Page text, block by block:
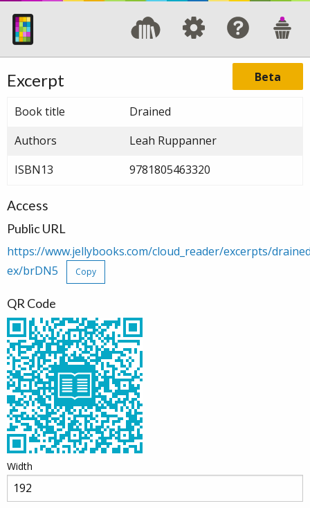
Beta
Excerpt
Book title
Drained
Authors
Leah Ruppanner
ISBN13
9781805463320
Access
Public URL
https://www.jellybooks.com/cloud_reader/excerpts/
ex/brDN5
Copy
QR Code
Width